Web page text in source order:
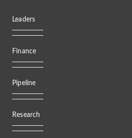
Leaders
Finance
Pipeline
Research